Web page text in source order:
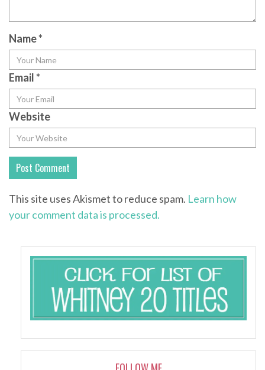
Name*
Email*
Website
This site uses Akismet to reduce spam. Learn how
your comment data is processed.